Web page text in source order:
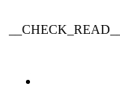
__CHECK_READ__